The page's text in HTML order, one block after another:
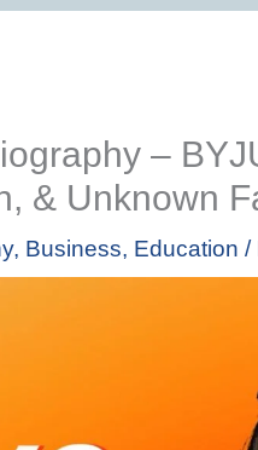
–
& Unknown
, Business, Education /